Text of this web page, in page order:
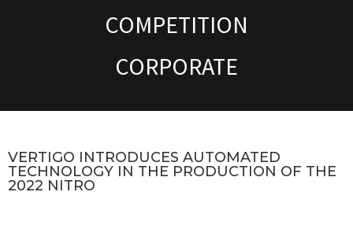
COMPETITION
CORPORATE
VERTIGO INTRODUCES AUTOMATED
TECHNOLOGY IN THE PRODUCTION OF THE
2022 NITRO